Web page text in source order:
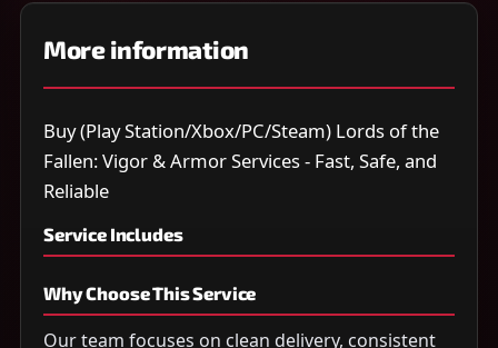
More information
Buy (Play Station/Xbox/PC/Steam) Lords of the
Fallen: Vigor & Armor Services - Fast, Safe, and
Reliable
Service Includes
Why Choose This Service
Our team focuses on clean delivery, consistent